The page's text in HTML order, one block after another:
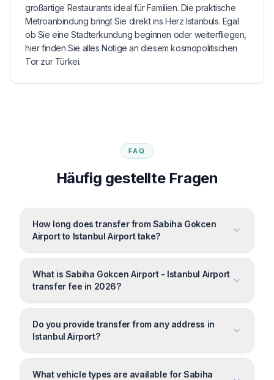
großartige Restaurants ideal für Familien. Die praktische
Metroanbindung bringt Sie direkt ins Herz Istanbuls. Egal
ob Sie eine Stadterkundung beginnen oder weiterfliegen,
hier finden Sie alles Nötige an diesem kosmopolitischen
Tor zur Türkei.
FAQ
Häufig gestellte Fragen
How long does transfer from Sabiha Gokcen
Airport to Istanbul Airport take?
What is Sabiha Gokcen Airport - Istanbul Airport
transfer fee in 2026?
Do you provide transfer from any address in
Istanbul Airport?
What vehicle types are available for Sabiha